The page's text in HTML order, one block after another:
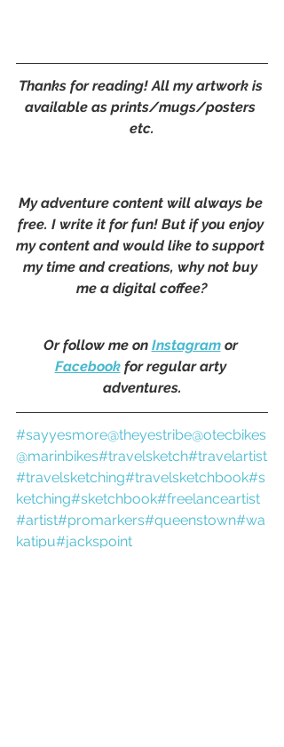
Thanks for reading! All my artwork is
available as prints/mugs/posters
etc.
My adventure content will always be
free. I write it for fun! But if you enjoy
my content and would like to support
my time and creations, why not buy
me a digital coffee?
Or follow me on Instagram or
Facebook for regular arty
adventures.
#sayyesmore@theyestribe@otecbikes
@marinbikes#travelsketch#travelartist
#travelsketching#travelsketchbook#s
ketching#sketchbook#freelanceartist
#artist#promarkers#queenstown#wa
katipu#jackspoint